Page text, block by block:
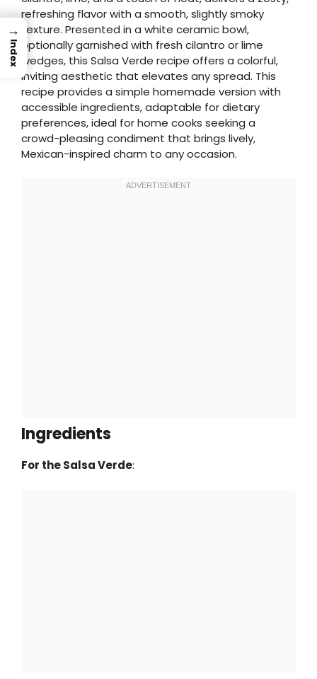
refreshing flavor with a smooth, slightly smoky
texture. Presented in a white ceramic bowl,
optionally garnished with fresh cilantro or lime
wedges, this Salsa Verde recipe offers a colorful,
inviting aesthetic that elevates any spread. This
recipe provides a simple homemade version with
accessible ingredients, adaptable for dietary
preferences, ideal for home cooks seeking a
crowd-pleasing condiment that brings lively,
Mexican-inspired charm to any occasion.
Ingredients
For the Salsa Verde:
→
Index